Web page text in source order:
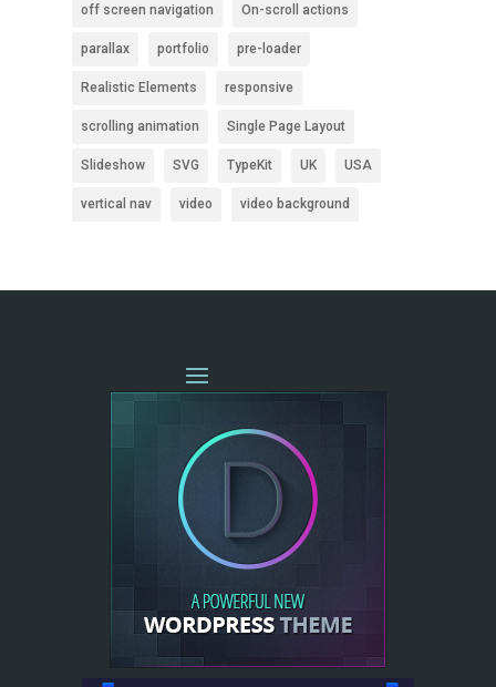
off screen navigation On-scroll actions
parallax portfolio pre-loader
Realistic Elements responsive
scrolling animation Single Page Layout
Slideshow SVG TypeKit UK USA
vertical nav video video background